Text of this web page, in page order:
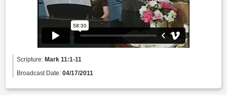
Scripture:Mark 11:1-11
Broadcast Date:04/17/2011